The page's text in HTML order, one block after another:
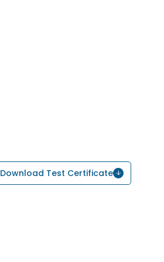
Download Test Certificate